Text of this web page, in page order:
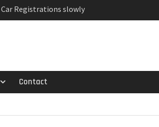
Car Registrations slowly
AMG GT 53 4-Door
Contact